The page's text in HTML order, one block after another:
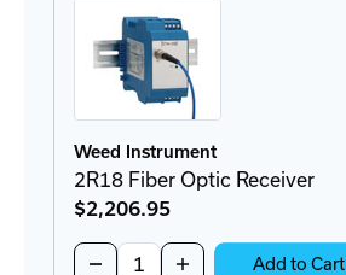
Weed Instrument
2R18 Fiber Optic Receiver
$2,206.95
Decrease
Increase
Add to Cart